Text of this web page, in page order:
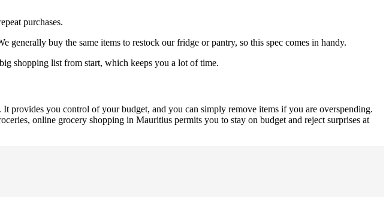
purchases.
buy the same items to restock our fridge or pantry, so this spec comes in handy.
shopping list from start, which keeps you a lot of time.
you control of your budget, and you can simply remove items if you are overspending.
online grocery shopping in Mauritius permits you to stay on budget and reject surprises at